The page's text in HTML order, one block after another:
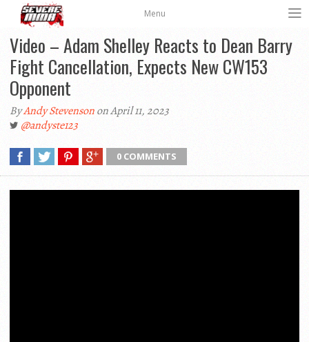
Menu
Video – Adam Shelley Reacts to Dean Barry
Fight Cancellation, Expects New CW153
Opponent
ByAndy Stevensonon April 11, 2023
@andyste123
0 COMMENTS